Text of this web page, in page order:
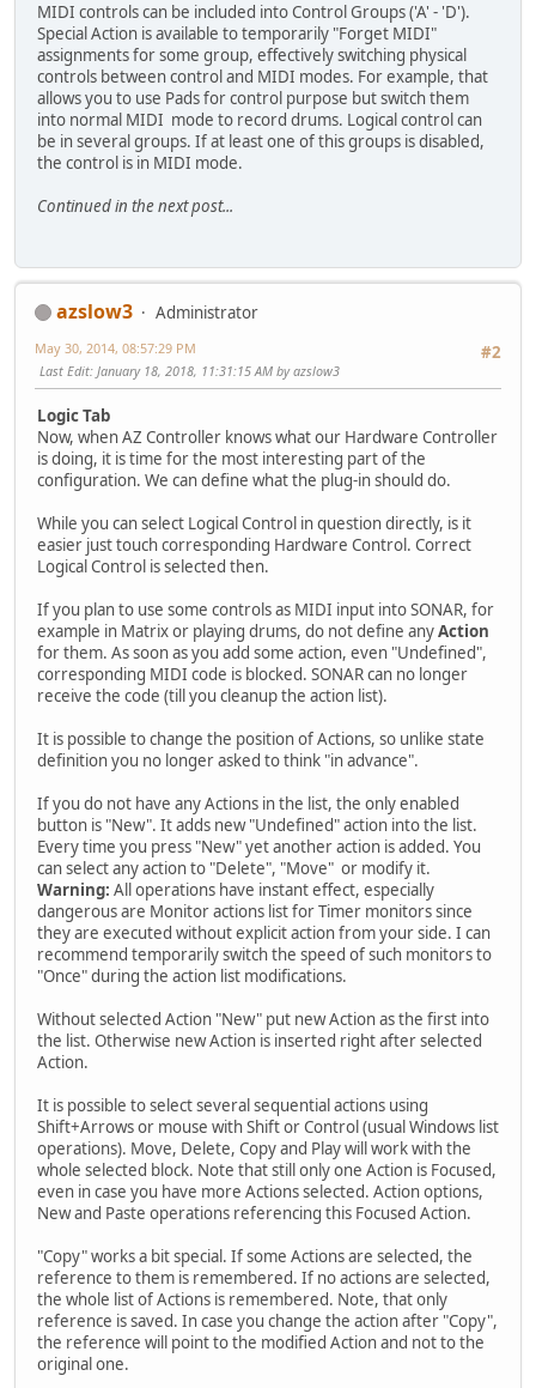
MIDI controls can be included into Control Groups ('A' - 'D').
Special Action is available to temporarily "Forget MIDI"
assignments for some group, effectively switching physical
controls between control and MIDI modes. For example, that
allows you to use Pads for control purpose but switch them
into normal MIDI mode to record drums. Logical control can
be in several groups. If at least one of this groups is disabled,
the control is in MIDI mode.
Continued in the next post...
azslow3
Administrator
#2
May 30, 2014, 08:57:29 PM
Last Edit: January 18, 2018, 11:31:15 AM by azslow3
Logic Tab
Now, when AZ Controller knows what our Hardware Controller
is doing, it is time for the most interesting part of the
configuration. We can define what the plug-in should do.
While you can select Logical Control in question directly, is it
easier just touch corresponding Hardware Control. Correct
Logical Control is selected then.
If you plan to use some controls as MIDI input into SONAR, for
example in Matrix or playing drums, do not define anyAction
for them. As soon as you add some action, even "Undefined",
corresponding MIDI code is blocked. SONAR can no longer
receive the code (till you cleanup the action list).
It is possible to change the position of Actions, so unlike state
definition you no longer asked to think "in advance".
If you do not have any Actions in the list, the only enabled
button is "New". It adds new "Undefined" action into the list.
Every time you press "New" yet another action is added. You
can select any action to "Delete", "Move" or modify it.
Warning: All operations have instant effect, especially
dangerous are Monitor actions list for Timer monitors since
they are executed without explicit action from your side. I can
recommend temporarily switch the speed of such monitors to
"Once" during the action list modifications.
Without selected Action "New" put new Action as the first into
the list. Otherwise new Action is inserted right after selected
Action.
It is possible to select several sequential actions using
Shift+Arrows or mouse with Shift or Control (usual Windows list
operations). Move, Delete, Copy and Play will work with the
whole selected block. Note that still only one Action is Focused,
even in case you have more Actions selected. Action options,
New and Paste operations referencing this Focused Action.
"Copy" works a bit special. If some Actions are selected, the
reference to them is remembered. If no actions are selected,
the whole list of Actions is remembered. Note, that only
reference is saved. In case you change the action after "Copy",
the reference will point to the modified Action and not to the
original one.